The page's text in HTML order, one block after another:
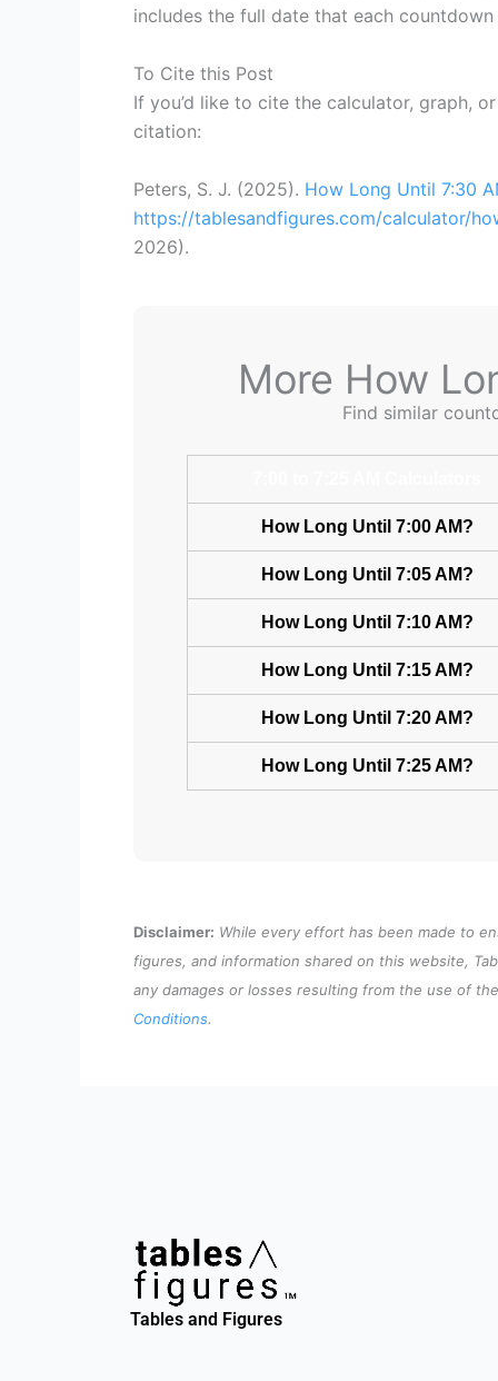
includes the full date that each
To Cite this Post
If you’d like to cite the calculator, graph,
citation:
Peters, S. J. (2025). How Long Until 7:30
https://tablesandfigures.com/calculator/
2026).
More How
Find similar
How Long Until 7:00 AM?
How Long Until 7:05 AM?
How Long Until 7:10 AM?
How Long Until 7:15 AM?
How Long Until 7:20 AM?
How Long Until 7:25 AM?
Disclaimer: While every effort has been made to
figures, and information shared on this website,
any damages or losses resulting from the use of
Conditions.
Tables and Figures